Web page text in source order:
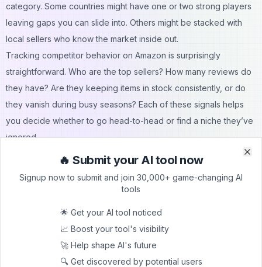
category. Some countries might have one or two strong players
leaving gaps you can slide into. Others might be stacked with
local sellers who know the market inside out.
Tracking competitor behavior on Amazon is surprisingly
straightforward. Who are the top sellers? How many reviews do
they have? Are they keeping items in stock consistently, or do
they vanish during busy seasons? Each of these signals helps
you decide whether to go head-to-head or find a niche they’ve
ignored.
If a market looks oversaturated, you might delay your entry or
pick another product carefully, focusing on efficiency,
profitability, and long-term growth.
inconsistent availability – you’ve just spotted your chance to
compete effectively.
Applying Global Data Without Big Research Budgets
🔥 Submit your AI tool now
Signup now to submit and join 30,000+ game-changing AI
tools
🌟 Get your AI tool noticed
📈 Boost your tool's visibility
🚀 Help shape AI's future
🔍 Get discovered by potential users